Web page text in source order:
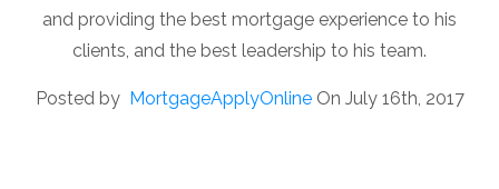
and providing the best mortgage experience to his
clients, and the best leadership to his team.
Posted by MortgageApplyOnlineOn July 16th, 2017